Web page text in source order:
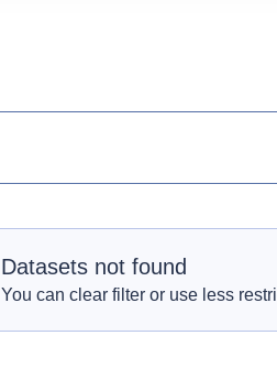
Datasets not found
You can clear filter or use less